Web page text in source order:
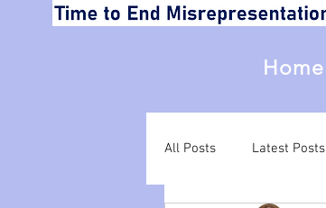
Home
All Posts Latest Posts